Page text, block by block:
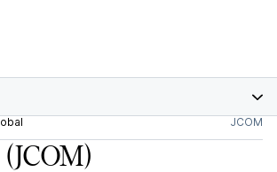
JCOM
(JCOM)